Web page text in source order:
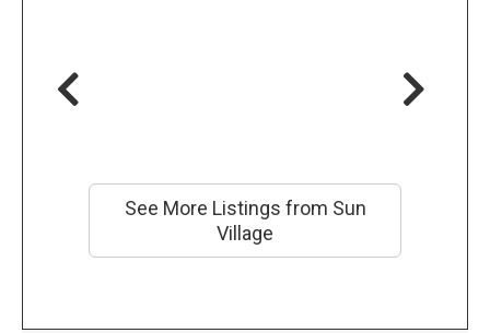
See More Listings from Sun
Village